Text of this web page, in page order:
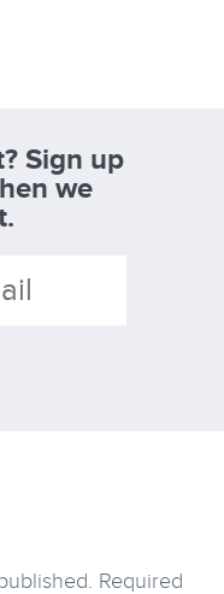
Sign up
we
Required